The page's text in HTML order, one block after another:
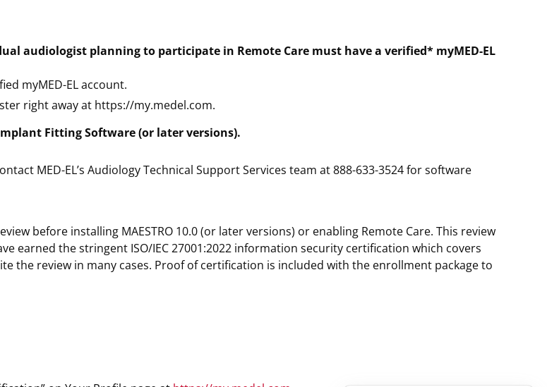
audiologist planning to participate in Remote Care must have a verified* myMED-EL
myMED-EL account.
right away at https://my.medel.com.
Fitting Software (or later versions).
MED-EL’s Audiology Technical Support Services team at 888-633-3524 for software
before installing MAESTRO 10.0 (or later versions) or enabling Remote Care. This review
earned the stringent ISO/IEC 27001:2022 information security certification which covers
the review in many cases. Proof of certification is included with the enrollment package to